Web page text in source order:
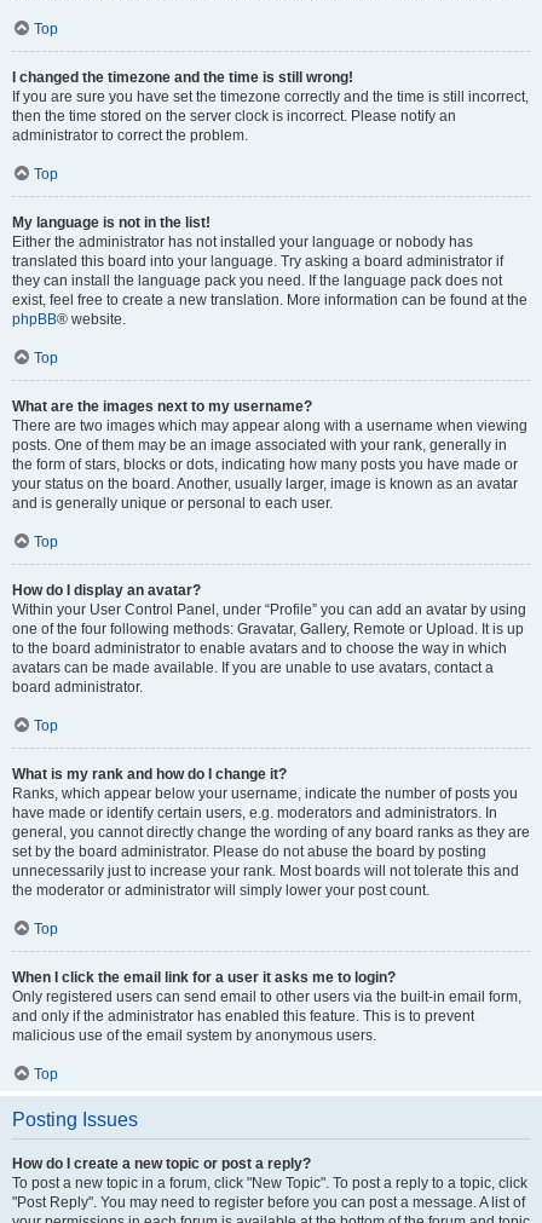
Top
I changed the timezone and the time is still wrong!
If you are sure you have set the timezone correctly and the time is still incorrect,
then the time stored on the server clock is incorrect. Please notify an
administrator to correct the problem.
Top
My language is not in the list!
Either the administrator has not installed your language or nobody has
translated this board into your language. Try asking a board administrator if
they can install the language pack you need. If the language pack does not
exist, feel free to create a new translation. More information can be found at the
phpBB® website.
Top
What are the images next to my username?
There are two images which may appear along with a username when viewing
posts. One of them may be an image associated with your rank, generally in
the form of stars, blocks or dots, indicating how many posts you have made or
your status on the board. Another, usually larger, image is known as an avatar
and is generally unique or personal to each user.
Top
How do I display an avatar?
Within your User Control Panel, under “Profile” you can add an avatar by using
one of the four following methods: Gravatar, Gallery, Remote or Upload. It is up
to the board administrator to enable avatars and to choose the way in which
avatars can be made available. If you are unable to use avatars, contact a
board administrator.
Top
What is my rank and how do I change it?
Ranks, which appear below your username, indicate the number of posts you
have made or identify certain users, e.g. moderators and administrators. In
general, you cannot directly change the wording of any board ranks as they are
set by the board administrator. Please do not abuse the board by posting
unnecessarily just to increase your rank. Most boards will not tolerate this and
the moderator or administrator will simply lower your post count.
Top
When I click the email link for a user it asks me to login?
Only registered users can send email to other users via the built-in email form,
and only if the administrator has enabled this feature. This is to prevent
malicious use of the email system by anonymous users.
Top
Posting Issues
How do I create a new topic or post a reply?
To post a new topic in a forum, click "New Topic". To post a reply to a topic, click
"Post Reply". You may need to register before you can post a message. A list of